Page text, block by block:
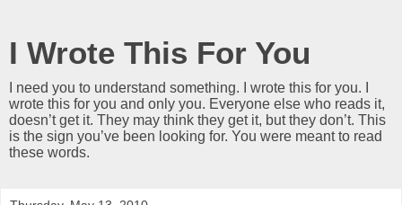
I Wrote This For You
I need you to understand something. I wrote this for you. I
wrote this for you and only you. Everyone else who reads it,
doesn’t get it. They may think they get it, but they don’t. This
is the sign you’ve been looking for. You were meant to read
these words.